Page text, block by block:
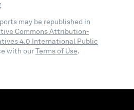
may be republished in
Commons Attribution-
4.0 International Public
with ourTerms of Use.